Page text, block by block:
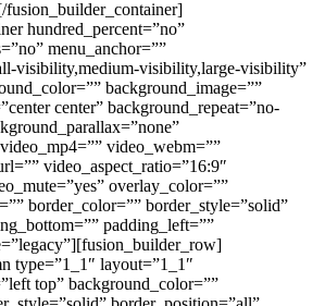
hundred_percent=”no”
menu_anchor=””
visibility,medium-visibility,large-visibility”
background_image=””
center” background_repeat=”no-
video_webm=””
video_aspect_ratio=”16:9″
overlay_color=””
border_color=”” border_style=”solid”
padding_left=””
type=”1_1″ layout=”1_1″
top” background_color=””